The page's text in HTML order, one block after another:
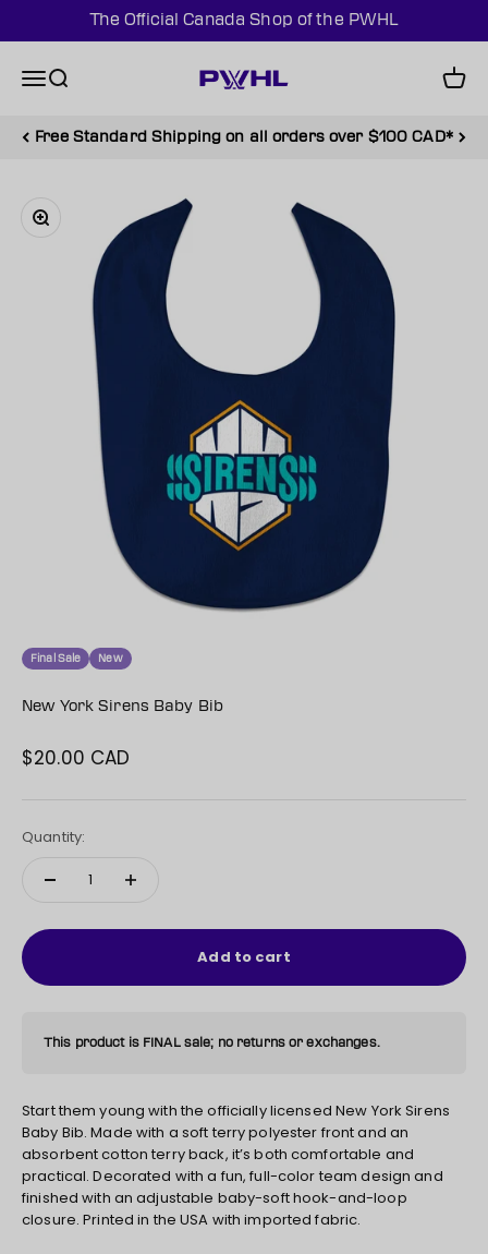
Skip to content
The Official Canada Shop of the PWHL
MenuSearch Cart
Free Standard Shipping on all orders over $100 CAD*
Zoom
Final Sale New
New York Sirens Baby Bib
Sale price
$20.00 CAD
Quantity:
Add to cart
This product is FINAL sale; no returns or exchanges.
Start them young with the officially licensed New York Sirens
Baby Bib. Made with a soft terry polyester front and an
absorbent cotton terry back, it’s both comfortable and
practical. Decorated with a fun, full-color team design and
finished with an adjustable baby-soft hook-and-loop
closure. Printed in the USA with imported fabric.